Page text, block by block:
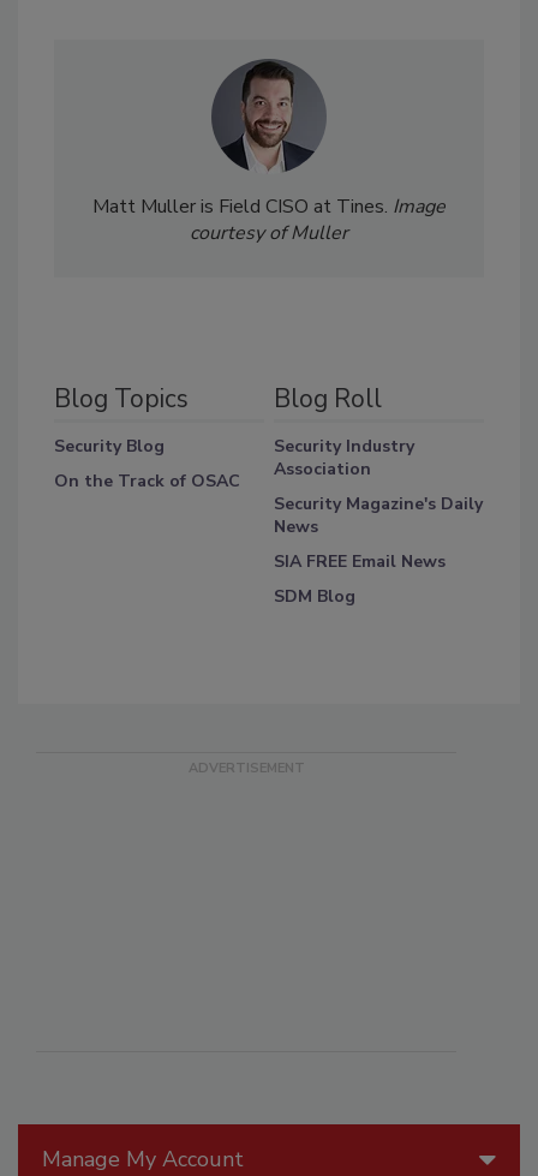
Matt Muller is Field CISO at Tines. Image
courtesy of Muller
Blog Topics
Security Blog
On the Track of OSAC
Blog Roll
Security Industry
Association
Security Magazine's Daily
News
SIA FREE Email News
SDM Blog
Manage My Account